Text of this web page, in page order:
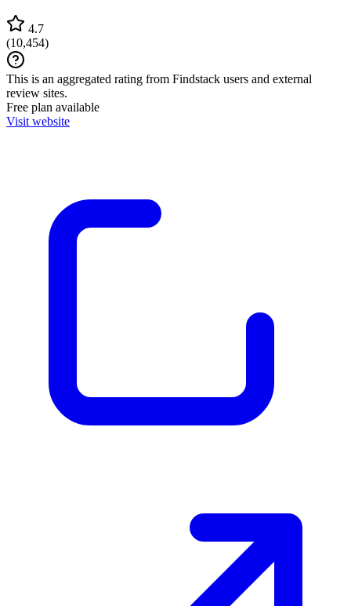
4.7
(10,454)
This is an aggregated rating from Findstack users and external
review sites.
Free plan available
Visit website